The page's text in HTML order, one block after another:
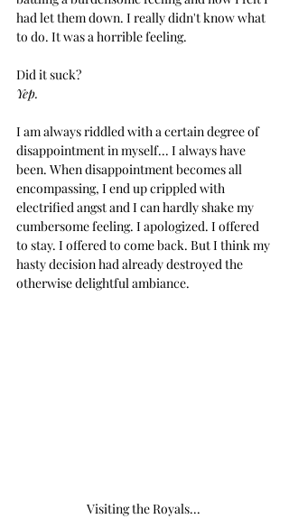
had let them down. I really didn't know what
to do. It was a horrible feeling.
Did it suck?
Yep.
I am always riddled with a certain degree of
disappointment in myself... I always have
been. When disappointment becomes all
encompassing, I end up crippled with
electrified angst and I can hardly shake my
cumbersome feeling. I apologized. I offered
to stay. I offered to come back. But I think my
hasty decision had already destroyed the
otherwise delightful ambiance.
Visiting the Royals...